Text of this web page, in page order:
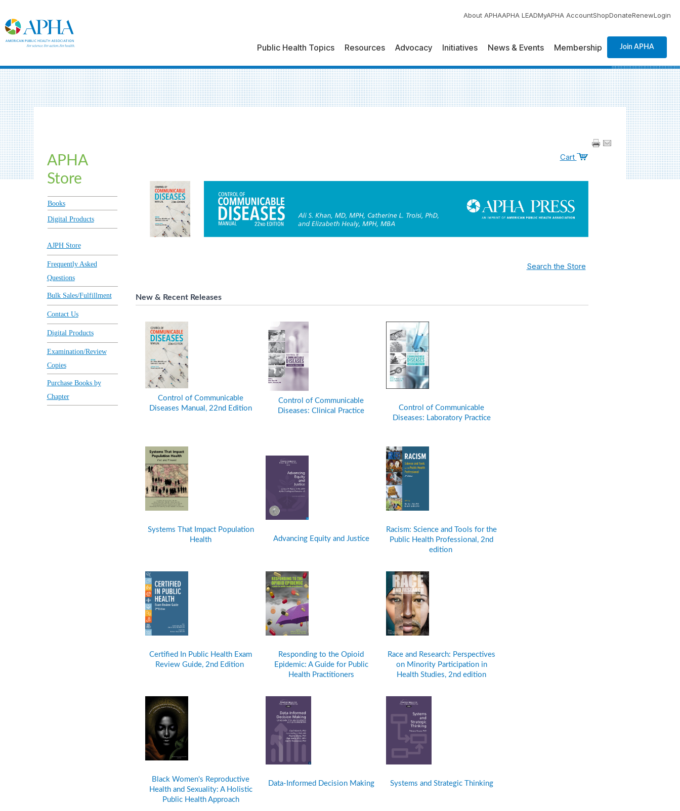
About APHAAPHA LEADMyAPHA AccountShopDonateRenewLogin
Public Health Topics Resources Advocacy Initiatives News & Events Membership Join APHA
APHA
Store
Books
Digital Products
AJPH Store
Frequently Asked
Questions
Bulk Sales/Fulfillment
Contact Us
Digital Products
Examination/Review
Copies
Purchase Books by
Chapter
Cart
Search the Store
New & Recent Releases
Control of Communicable
Diseases Manual, 22nd Edition
Control of Communicable
Diseases: Clinical Practice
Control of Communicable
Diseases: Laboratory Practice
Systems That Impact Population
Health
Advancing Equity and Justice
Racism: Science and Tools for the
Public Health Professional, 2nd
edition
Certified In Public Health Exam
Review Guide, 2nd Edition
Responding to the Opioid
Epidemic: A Guide for Public
Health Practitioners
Race and Research: Perspectives
on Minority Participation in
Health Studies, 2nd edition
Black Women's Reproductive
Health and Sexuality: A Holistic
Public Health Approach
Data-Informed Decision Making Systems and Strategic Thinking